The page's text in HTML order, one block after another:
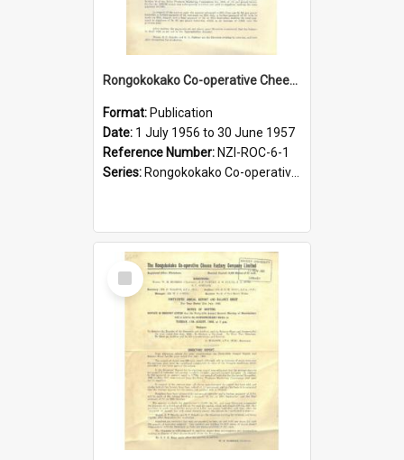
Rongokokako Co-operative Cheese Factory Company Limited. Annual Report and Balance Sheet for the year ended 30 June 1957
Format: Publication
Date: 1 July 1956 to 30 June 1957
Reference Number: NZI-ROC-6-1
Series: Rongokokako Co-operative Cheese Factory Company Limited Annual Reports
Select
Item